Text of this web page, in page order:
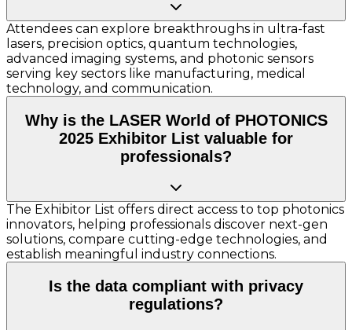
Attendees can explore breakthroughs in ultra-fast
lasers, precision optics, quantum technologies,
advanced imaging systems, and photonic sensors
serving key sectors like manufacturing, medical
technology, and communication.
Why is the LASER World of PHOTONICS
2025 Exhibitor List valuable for
professionals?
The Exhibitor List offers direct access to top photonics
innovators, helping professionals discover next-gen
solutions, compare cutting-edge technologies, and
establish meaningful industry connections.
Is the data compliant with privacy
regulations?